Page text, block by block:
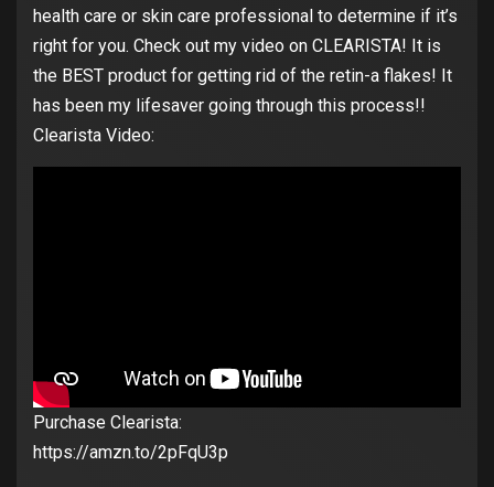
health care or skin care professional to determine if it’s
right for you. Check out my video on CLEARISTA! It is
the BEST product for getting rid of the retin-a flakes! It
has been my lifesaver going through this process!!
Clearista Video:
Purchase Clearista:
https://amzn.to/2pFqU3p